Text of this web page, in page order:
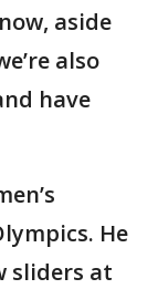
aside
also
have
He
sliders at